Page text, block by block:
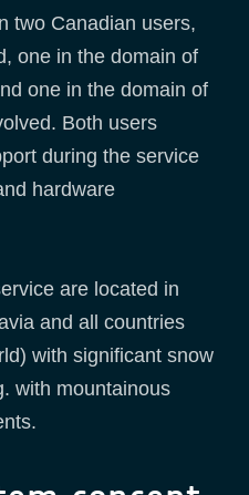
two Canadian users,
one in the domain of
one in the domain of
Both users
during the service
hardware
are located in
and all countries
with significant snow
with mountainous